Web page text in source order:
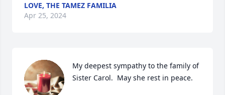
LOVE, THE TAMEZ FAMILIA
Apr 25, 2024
My deepest sympathy to the family of
Sister Carol.  May she rest in peace.